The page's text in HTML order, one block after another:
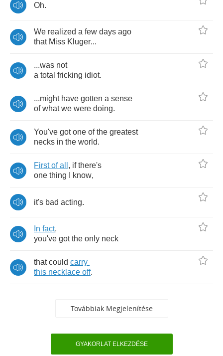
Oh.
We realized a few days ago
that Miss Kluger...
...was not
a total fricking idiot.
...might have gotten a sense
of what we were doing.
You've got one of the greatest
necks in the world.
First of all , if there's
one thing know,
it's bad acting.
In fact,
you've got the only neck
that could carry
this necklace off.
Továbbiak Megjelenítése
GYAKORLAT ELKEZDÉSE